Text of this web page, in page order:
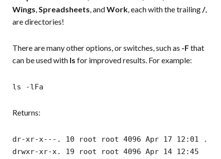
Wings,Spreadsheets, andWork, each with the trailing/,
are directories!
There are many other options, or switches, such as -Fthat
can be used with ls for improved results. For example:
ls -lFa
Returns:
dr-xr-x---. 10 root root 4096 Apr 17 12:01 .
drwxr-xr-x. 19 root root 4096 Apr 14 12:45